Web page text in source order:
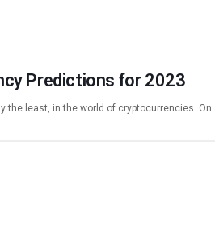
Predictions for 2023
the least, in the world of cryptocurrencies. On